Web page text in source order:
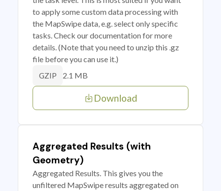
to apply some custom data processing with
the MapSwipe data, e.g. select only specific
tasks. Check our documentation for more
details. (Note that you need to unzip this .gz
file before you can use it.)
GZIP 2.1 MB
Download
Aggregated Results (with
Geometry)
Aggregated Results. This gives you the
unfiltered MapSwipe results aggregated on